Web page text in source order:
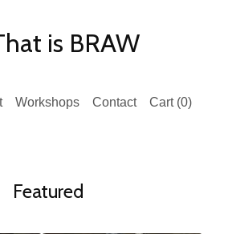
is BRAW
Workshops Contact Cart (0)
Featured